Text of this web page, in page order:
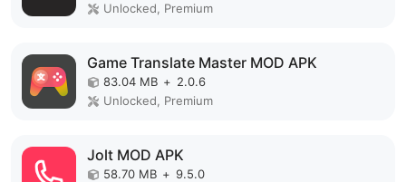
Unlocked, Premium
Game Translate Master MOD APK
83.04 MB + 2.0.6
Unlocked, Premium
Jolt MOD APK
58.70 MB + 9.5.0